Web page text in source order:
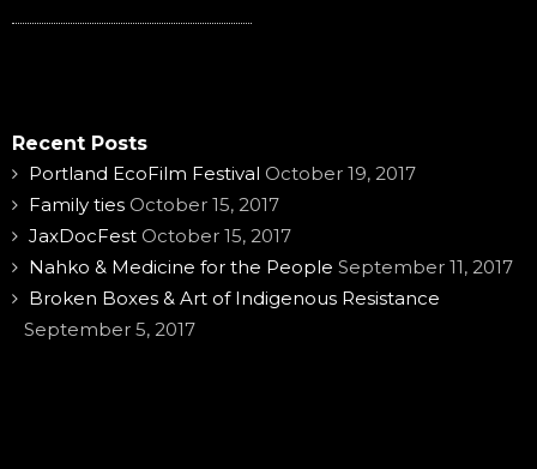
Recent Posts
Portland EcoFilm Festival October 19, 2017
Family ties October 15, 2017
JaxDocFest October 15, 2017
Nahko & Medicine for the People September 11, 2017
Broken Boxes & Art of Indigenous Resistance
September 5, 2017